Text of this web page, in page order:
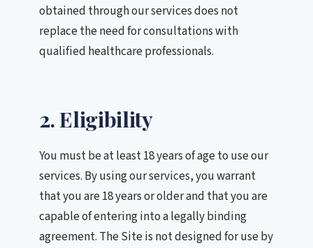
obtained through our services does not
replace the need for consultations with
qualified healthcare professionals.
2. Eligibility
You must be at least 18 years of age to use our
services. By using our services, you warrant
that you are 18 years or older and that you are
capable of entering into a legally binding
agreement. The Site is not designed for use by